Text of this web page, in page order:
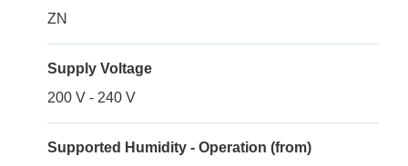
ZN
Supply Voltage
200 V - 240 V
Supported Humidity - Operation (from)